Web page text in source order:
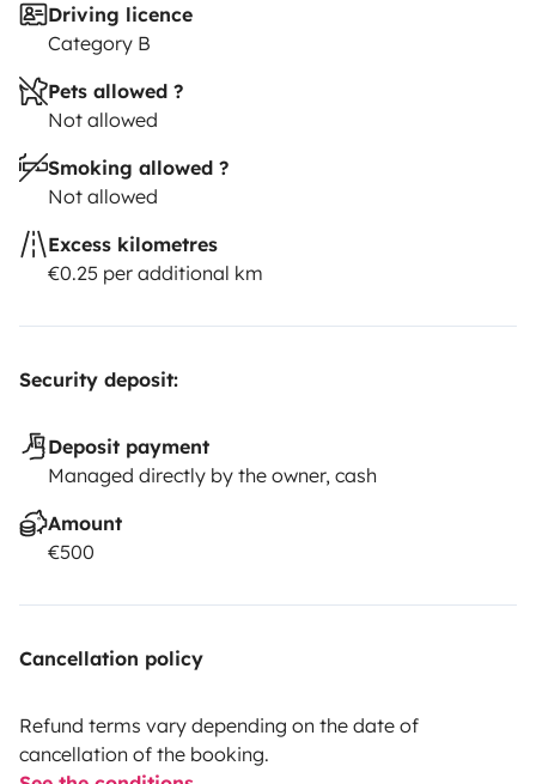
Driving licence
Category B
Pets allowed ?
Not allowed
Smoking allowed ?
Not allowed
Excess kilometres
€0.25 per additional km
Security deposit:
Deposit payment
Managed directly by the owner, cash
Amount
€500
Cancellation policy
Refund terms vary depending on the date of
cancellation of the booking.